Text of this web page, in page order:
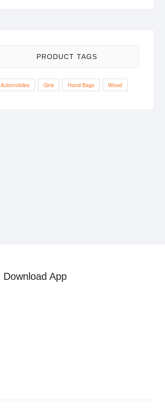
PRODUCT TAGS
Automobiles Girls Hand Bags Wood
Download App